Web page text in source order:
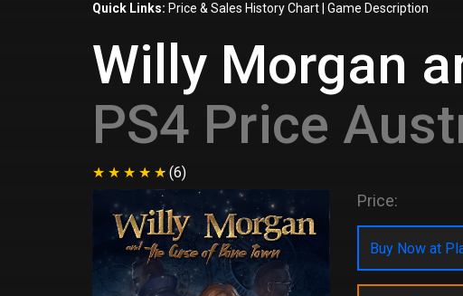
Quick Links: Price & Sales History Chart Game Description
Willy Morgan
PS4 Price
(6)
Price:
Buy Now at